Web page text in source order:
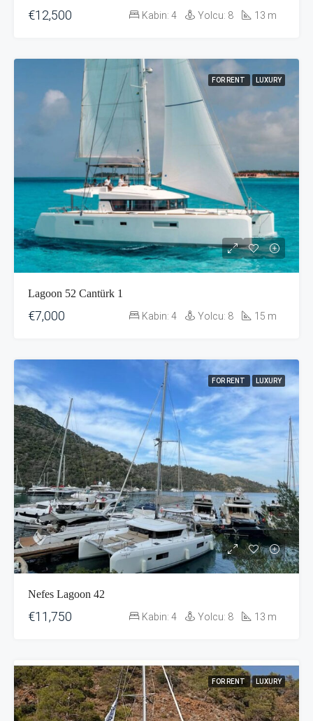
€12,500 Kabin: 4 Yolcu: 8 13 m
FOR RENT LUXURY
Lagoon 52 Cantürk 1
€7,000 Kabin: 4 Yolcu: 8 15 m
FOR RENT LUXURY
Nefes Lagoon 42
€11,750 Kabin: 4 Yolcu: 8 13 m
FOR RENT LUXURY